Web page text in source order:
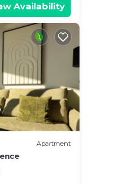
Availability
Apartment